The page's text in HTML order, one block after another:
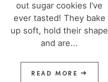
out sugar cookies I’ve
ever tasted! They bake
up soft, hold their shape
and are...
READ MORE